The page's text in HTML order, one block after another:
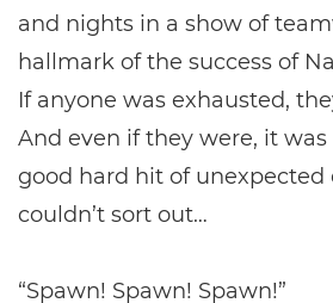
and nights in a show of
hallmark of the success of
If anyone was exhausted,
And even if they were, it
good hard hit of
couldn’t sort out…
“Spawn! Spawn! Spawn!”